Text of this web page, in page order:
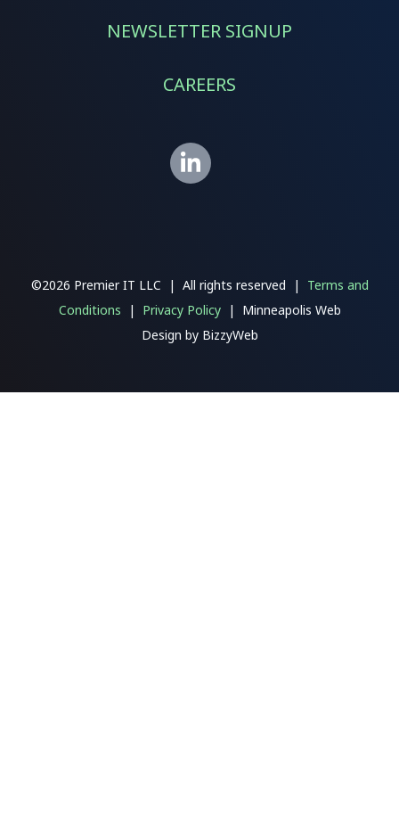
NEWSLETTER SIGNUP
CAREERS
©2026 Premier IT LLC | All rights reserved | Terms and
Conditions | Privacy Policy| Minneapolis Web
Design by BizzyWeb